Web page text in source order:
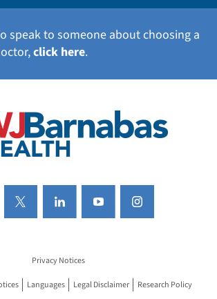
speak to someone about choosing a
click here.
Privacy Notices
Languages Legal Disclaimer Research Policy